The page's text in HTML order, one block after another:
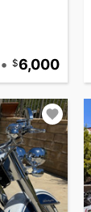
• 6,000